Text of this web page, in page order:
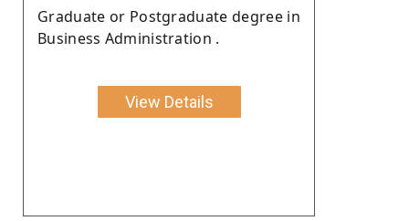
Graduate or Postgraduate degree in
Business Administration .
View Details